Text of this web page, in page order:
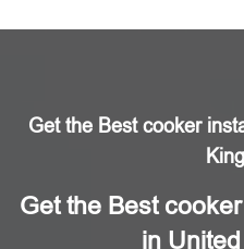
Get the Best cooker
Get the Best
in